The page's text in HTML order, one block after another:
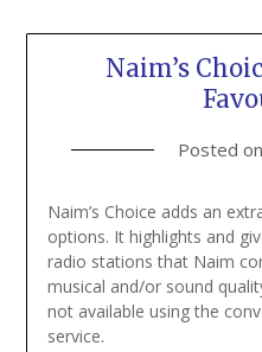
Naim’s
Posted on
Naim’s Choice adds an
options. It highlights and
radio stations that Naim
musical and/or sound
not available using the
service.